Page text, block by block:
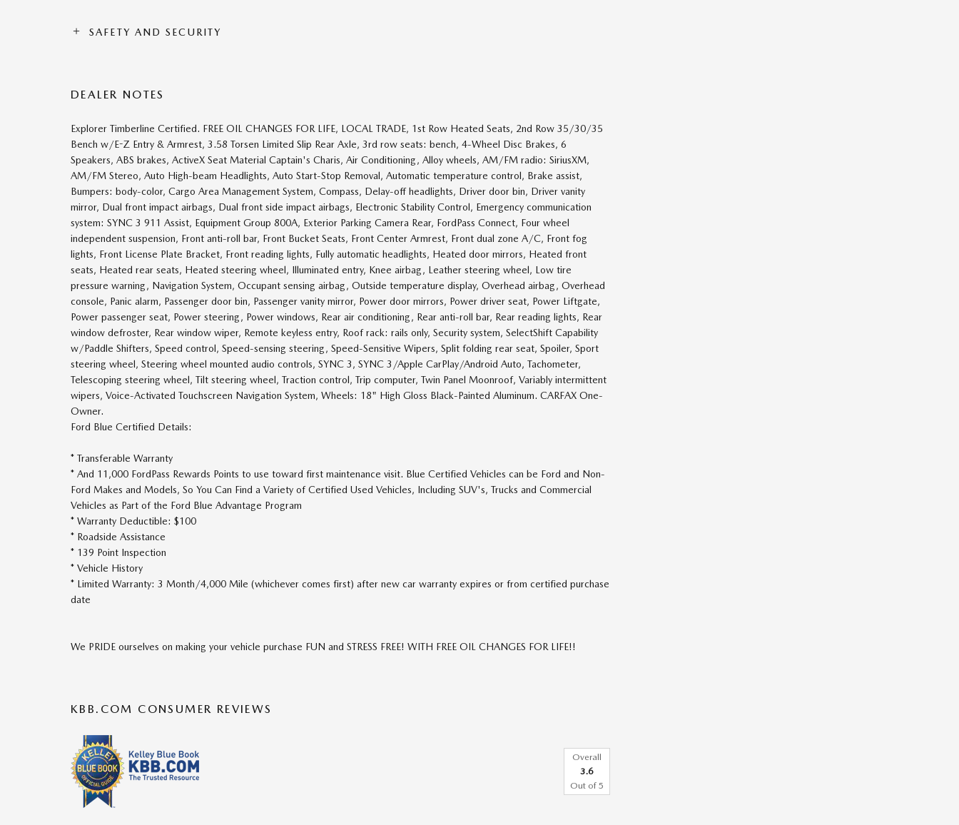
SAFETY AND SECURITY
DEALER NOTES
Explorer Timberline Certified. FREE OIL CHANGES FOR LIFE, LOCAL TRADE, 1st Row Heated Seats, 2nd Row 35/30/35
Bench w/E-Z Entry & Armrest, 3.58 Torsen Limited Slip Rear Axle, 3rd row seats: bench, 4-Wheel Disc Brakes, 6
Speakers, ABS brakes, ActiveX Seat Material Captain's Charis, Air Conditioning, Alloy wheels, AM/FM radio: SiriusXM,
AM/FM Stereo, Auto High-beam Headlights, Auto Start-Stop Removal, Automatic temperature control, Brake assist,
Bumpers: body-color, Cargo Area Management System, Compass, Delay-off headlights, Driver door bin, Driver vanity
mirror, Dual front impact airbags, Dual front side impact airbags, Electronic Stability Control, Emergency communication
system: SYNC 3 911 Assist, Equipment Group 800A, Exterior Parking Camera Rear, FordPass Connect, Four wheel
independent suspension, Front anti-roll bar, Front Bucket Seats, Front Center Armrest, Front dual zone A/C, Front fog
lights, Front License Plate Bracket, Front reading lights, Fully automatic headlights, Heated door mirrors, Heated front
seats, Heated rear seats, Heated steering wheel, Illuminated entry, Knee airbag, Leather steering wheel, Low tire
pressure warning, Navigation System, Occupant sensing airbag, Outside temperature display, Overhead airbag, Overhead
console, Panic alarm, Passenger door bin, Passenger vanity mirror, Power door mirrors, Power driver seat, Power Liftgate,
Power passenger seat, Power steering, Power windows, Rear air conditioning, Rear anti-roll bar, Rear reading lights, Rear
window defroster, Rear window wiper, Remote keyless entry, Roof rack: rails only, Security system, SelectShift Capability
w/Paddle Shifters, Speed control, Speed-sensing steering, Speed-Sensitive Wipers, Split folding rear seat, Spoiler, Sport
steering wheel, Steering wheel mounted audio controls, SYNC 3, SYNC 3/Apple CarPlay/Android Auto, Tachometer,
Telescoping steering wheel, Tilt steering wheel, Traction control, Trip computer, Twin Panel Moonroof, Variably intermittent
wipers, Voice-Activated Touchscreen Navigation System, Wheels: 18" High Gloss Black-Painted Aluminum. CARFAX One-
Owner.
Ford Blue Certified Details:
* Transferable Warranty
* And 11,000 FordPass Rewards Points to use toward first maintenance visit. Blue Certified Vehicles can be Ford and Non-
Ford Makes and Models, So You Can Find a Variety of Certified Used Vehicles, Including SUV's, Trucks and Commercial
Vehicles as Part of the Ford Blue Advantage Program
* Warranty Deductible: $100
* Roadside Assistance
* 139 Point Inspection
* Vehicle History
* Limited Warranty: 3 Month/4,000 Mile (whichever comes first) after new car warranty expires or from certified purchase
date
We PRIDE ourselves on making your vehicle purchase FUN and STRESS FREE! WITH FREE OIL CHANGES FOR LIFE!!
KBB.COM CONSUMER REVIEWS
Overall
3.6
Out of 5